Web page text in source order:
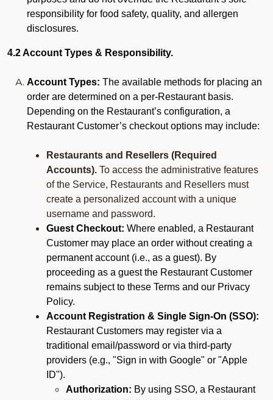
responsibility for food safety, quality, and allergen
disclosures.
4.2 Account Types & Responsibility.
Account Types: The available methods for placing an
order are determined on a per-Restaurant basis.
Depending on the Restaurant’s configuration, a
Restaurant Customer’s checkout options may include:
Restaurants and Resellers (Required
Accounts). To access the administrative features
of the Service, Restaurants and Resellers must
create a personalized account with a unique
username and password.
Guest Checkout: Where enabled, a Restaurant
Customer may place an order without creating a
permanent account (i.e., as a guest). By
proceeding as a guest the Restaurant Customer
remains subject to these Terms and our Privacy
Policy.
Account Registration & Single Sign-On (SSO):
Restaurant Customers may register via a
traditional email/password or via third-party
providers (e.g., "Sign in with Google" or "Apple
ID").
Authorization: By using SSO, a Restaurant